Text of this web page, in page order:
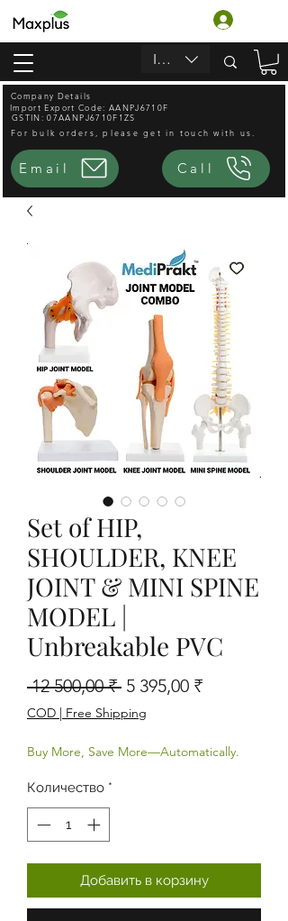
INR (₹)
Company Details
GSTIN: 07AANPJ6710F1ZS
Import Export Code: AANPJ6710F
For bulk orders, please get in touch with us.
Email Call
Set of HIP,
SHOULDER, KNEE
JOINT & MINI SPINE
MODEL |
Unbreakable PVC
12 500,00 ₹ Обычная цена
5 395,00 ₹Спеццена
COD | Free Shipping
Buy More, Save More—Automatically.
Количество *
Добавить в корзину